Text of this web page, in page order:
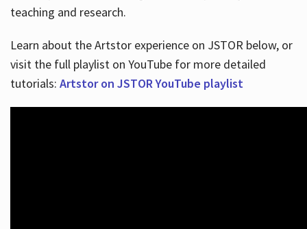
teaching and research.
Learn about the Artstor experience on JSTOR below, or
visit the full playlist on YouTube for more detailed
tutorials: Artstor on JSTOR YouTube playlist